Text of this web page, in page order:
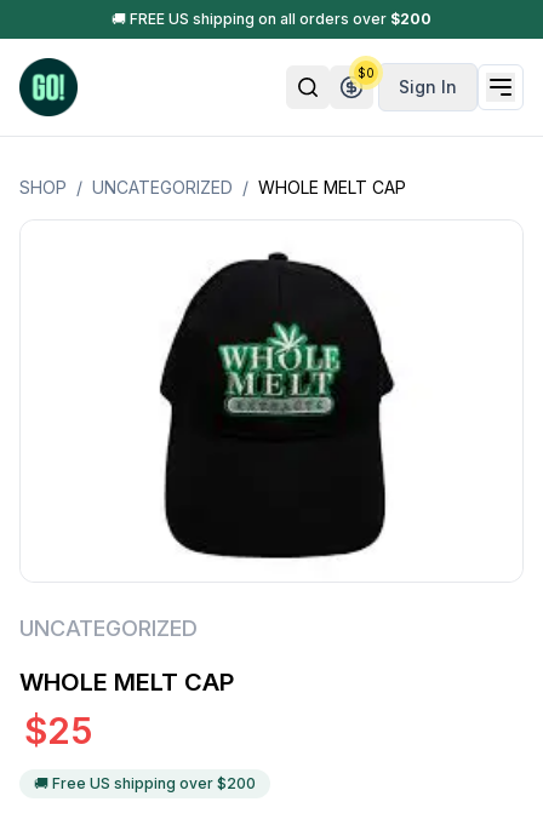
🚚 FREE US shipping on all orders over $200
Sign In
$0
SHOP / UNCATEGORIZED / WHOLE MELT CAP
UNCATEGORIZED
WHOLE MELT CAP
$25
🚚 Free US shipping over $200